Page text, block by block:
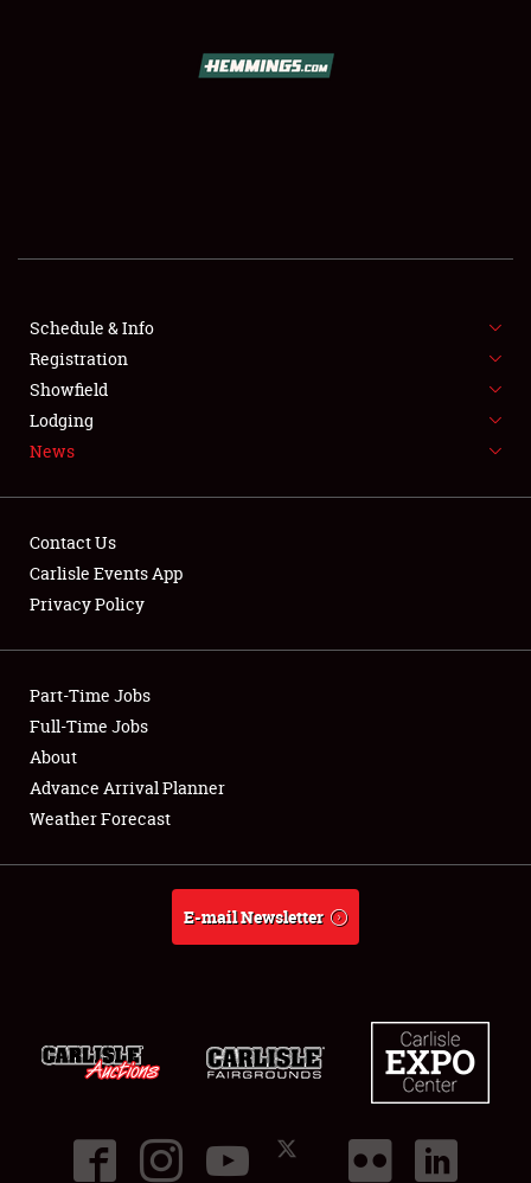
FLEA MARKET & CAR CORRAL
SPONSORSHIP
LODGING
Showfield
Club Relations
Full-Time Jobs
About
Schedule & Info
Registration
Showfield
Lodging
News
Contact Us
Carlisle Events App
Privacy Policy
Part-Time Jobs
Full-Time Jobs
About
Advance Arrival Planner
Weather Forecast
E-mail Newsletter